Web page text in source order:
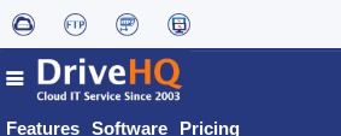
Features Software Pricing